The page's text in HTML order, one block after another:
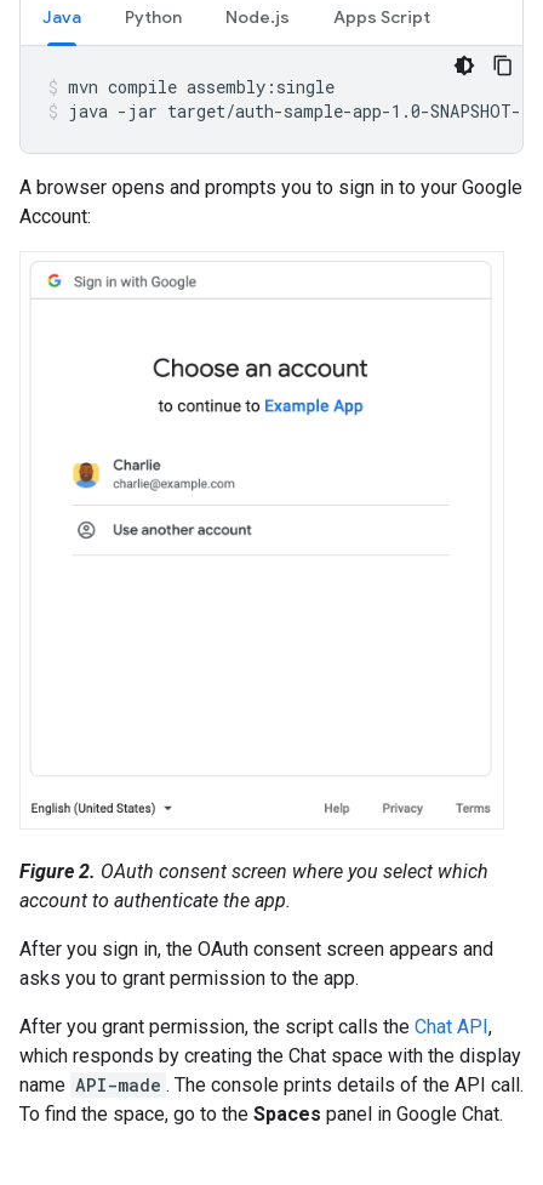
Java Python Node.js Apps Script
mvn compile assembly:single
java -jar target/auth-sample-app-1.0-
A browser opens and prompts you to sign in to your Google
Account:
Figure 2. OAuth consent screen where you select which
account to authenticate the app.
After you sign in, the OAuth consent screen appears and
asks you to grant permission to the app.
After you grant permission, the script calls the Chat API,
which responds by creating the Chat space with the display
name API-made . The console prints details of the API call.
To find the space, go to the Spaces panel in Google Chat.